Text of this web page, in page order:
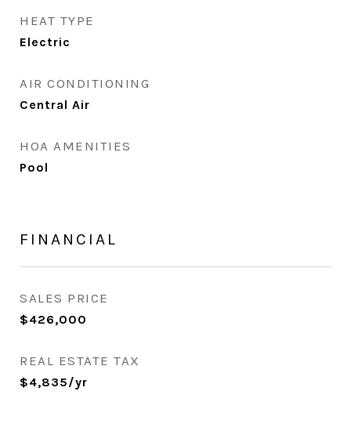
HEAT TYPE
Electric
AIR CONDITIONING
Central Air
HOA AMENITIES
Pool
FINANCIAL
SALES PRICE
$426,000
REAL ESTATE TAX
$4,835/yr